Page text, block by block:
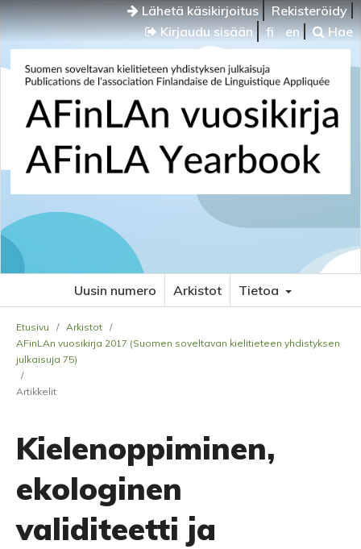
Lähetä käsikirjoitus
Rekisteröidy
Kirjaudu sisään
fi en Hae
Uusin numero Arkistot Tietoa
Etusivu / Arkistot /
AFinLAn vuosikirja 2017 (Suomen soveltavan kielitieteen yhdistyksen
julkaisuja 75)
/
Artikkelit
Kielenoppiminen,
ekologinen
validiteetti ja